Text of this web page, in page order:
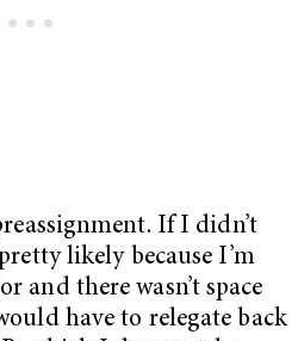
If I didn’t
likely because I’m
and there wasn’t space
have to relegate back